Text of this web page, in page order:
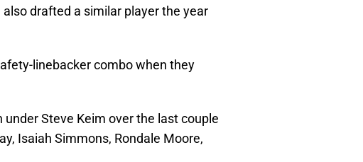
drafted a similar player the year
linebacker combo when they
Steve Keim over the last couple
Isaiah Simmons, Rondale Moore,